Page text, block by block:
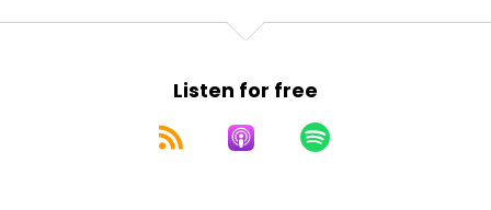
stops being science and starts being branding. I,
00:00:40
00:00:42
Listen for free